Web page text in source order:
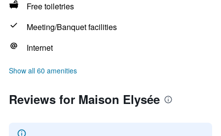
Free toiletries
Meeting/Banquet facilities
Internet
Show all 60 amenities
Reviews for Maison Elysée